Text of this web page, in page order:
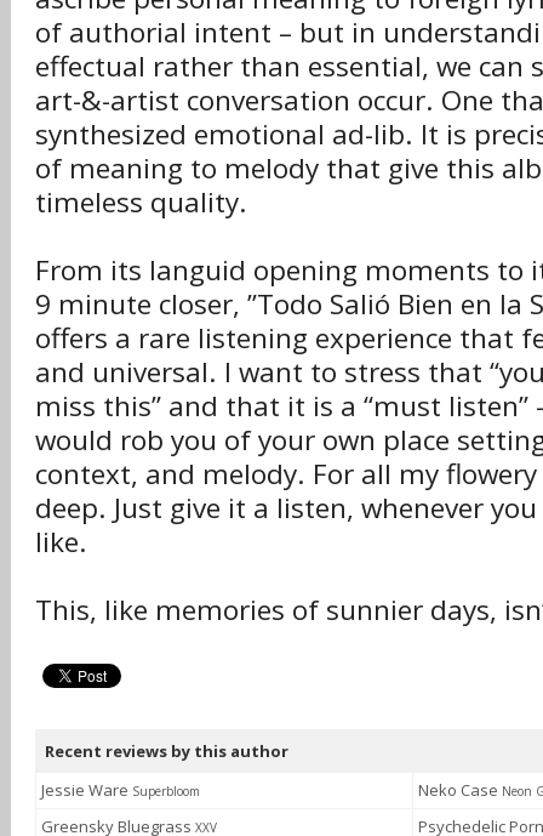
of authorial intent – but in
effectual rather than essential, we can
art-&-artist conversation occur. One
synthesized emotional ad-lib. It is
of meaning to melody that give this
timeless quality.
From its languid opening moments to
9 minute closer, ”Todo Salió Bien en la
offers a rare listening experience that
and universal. I want to stress that
miss this” and that it is a “must
would rob you of your own place
context, and melody. For all my
deep. Just give it a listen, whenever
like.
This, like memories of sunnier days,
Recent reviews by this author
Jessie Ware Superbloom Neko Case Neon
Greensky Bluegrass XXV Psychedelic